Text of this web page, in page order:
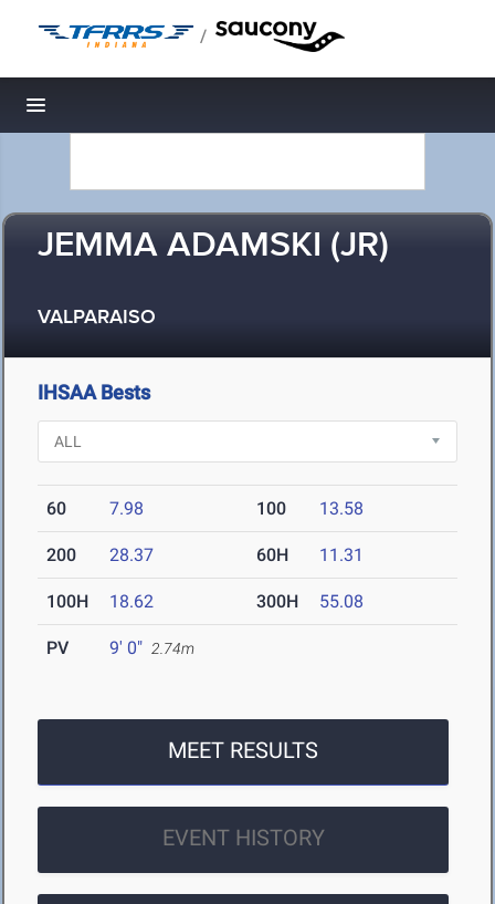
/
Toggle navigation
JEMMA ADAMSKI (JR)
VALPARAISO
IHSAA Bests
60 7.98 100 13.58
200 28.37 60H 11.31
100H 18.62 300H 55.08
PV 9' 0" 2.74m
MEET RESULTS
EVENT HISTORY